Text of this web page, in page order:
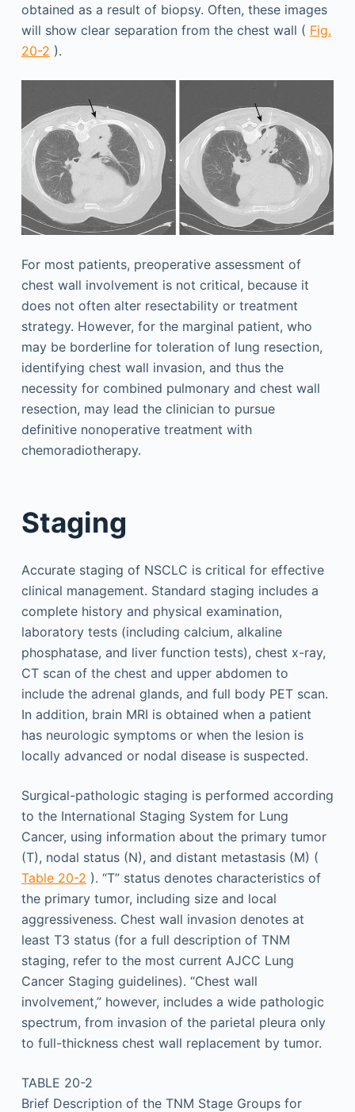
obtained as a result of biopsy. Often, these images
will show clear separation from the chest wall ( Fig.
20-2 ).
For most patients, preoperative assessment of
chest wall involvement is not critical, because it
does not often alter resectability or treatment
strategy. However, for the marginal patient, who
may be borderline for toleration of lung resection,
identifying chest wall invasion, and thus the
necessity for combined pulmonary and chest wall
resection, may lead the clinician to pursue
definitive nonoperative treatment with
chemoradiotherapy.
Staging
Accurate staging of NSCLC is critical for effective
clinical management. Standard staging includes a
complete history and physical examination,
laboratory tests (including calcium, alkaline
phosphatase, and liver function tests), chest x-ray,
CT scan of the chest and upper abdomen to
include the adrenal glands, and full body PET scan.
In addition, brain MRI is obtained when a patient
has neurologic symptoms or when the lesion is
locally advanced or nodal disease is suspected.
Surgical-pathologic staging is performed according
to the International Staging System for Lung
Cancer, using information about the primary tumor
(T), nodal status (N), and distant metastasis (M) (
Table 20-2 ). “T” status denotes characteristics of
the primary tumor, including size and local
aggressiveness. Chest wall invasion denotes at
least T3 status (for a full description of TNM
staging, refer to the most current AJCC Lung
Cancer Staging guidelines). “Chest wall
involvement,” however, includes a wide pathologic
spectrum, from invasion of the parietal pleura only
to full-thickness chest wall replacement by tumor.
TABLE 20-2
Brief Description of the TNM Stage Groups for